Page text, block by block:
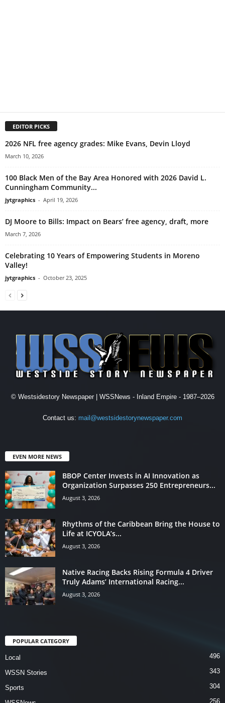
EDITOR PICKS
2026 NFL free agency grades: Mike Evans, Devin Lloyd
March 10, 2026
100 Black Men of the Bay Area Honored with 2026 David L.
Cunningham Community...
jytgraphics - April 19, 2026
DJ Moore to Bills: Impact on Bears’ free agency, draft, more
March 7, 2026
Celebrating 10 Years of Empowering Students in Moreno
Valley!
jytgraphics - October 23, 2025
© Westsidestory Newspaper | WSSNews - Inland Empire - 1987–2026
Contact us: mail@westsidestorynewspaper.com
EVEN MORE NEWS
BBOP Center Invests in AI Innovation as
Organization Surpasses 250 Entrepreneurs...
August 3, 2026
Rhythms of the Caribbean Bring the House to
Life at ICYOLA’s...
August 3, 2026
Native Racing Backs Rising Formula 4 Driver
Truly Adams’ International Racing...
August 3, 2026
POPULAR CATEGORY
Local 496
WSSN Stories 343
Sports 304
256